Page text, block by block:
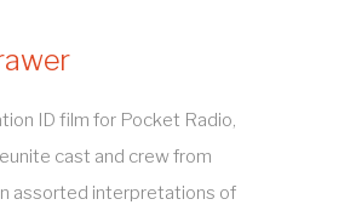
ID film for Pocket Radio,
cast and crew from
assorted interpretations of